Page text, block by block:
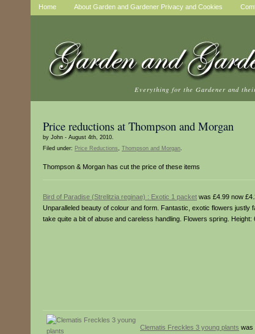
Home About Garden and Gardener Privacy and Cookies
Everything for the Gardener and
Price reductions at Thompson and Morgan
by John - August 4th, 2010.
Filed under: Price Reductions, Thompson and Morgan.
Thompson & Morgan has cut the price of these items
Bird of Paradise (Strelitzia reginae) : Exotic 1 packet was £4.99 now
Unparalleled beauty of colour and form. Fantastic, exotic flowers
take quite a bit of abuse and careless handling. Flowers spring. Height:
Clematis Freckles 3 young plants was